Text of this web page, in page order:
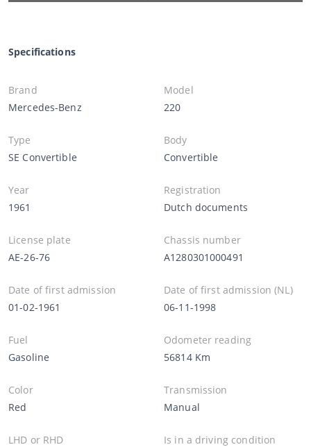
Specifications
Brand
Mercedes-Benz
Model
220
Type
SE Convertible
Body
Convertible
Year
1961
Registration
Dutch documents
License plate
AE-26-76
Chassis number
A1280301000491
Date of first admission
01-02-1961
Date of first admission (NL)
06-11-1998
Fuel
Gasoline
Odometer reading
56814 Km
Color
Red
Transmission
Manual
LHD or RHD
Is in a driving condition